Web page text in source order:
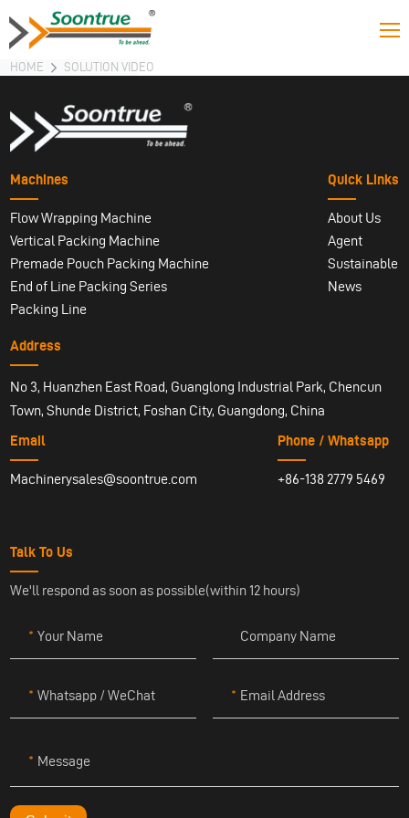
HOME SOLUTION VIDEO
Machines
Flow Wrapping Machine
Vertical Packing Machine
Premade Pouch Packing Machine
End of Line Packing Series
Packing Line
Quick Links
About Us
Agent
Sustainable
News
Address
No 3, Huanzhen East Road, Guanglong Industrial Park, Chencun
Town, Shunde District, Foshan City, Guangdong, China
Email
Machinerysales@soontrue.com
Phone / Whatsapp
+86-138 2779 5469
Talk To Us
We'll respond as soon as possible(within 12 hours)
Your Name Company Name
Whatsapp / WeChat Email Address
Message